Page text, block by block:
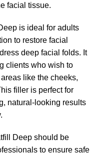
facial tissue.
is ideal for adults
to restore facial
deep facial folds. It
clients who wish to
like the cheeks,
filler is perfect for
natural-looking results
Deep should be
to ensure safe